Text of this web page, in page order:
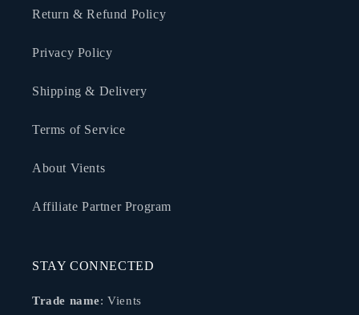
Return & Refund Policy
Privacy Policy
Shipping & Delivery
Terms of Service
About Vients
Affiliate Partner Program
STAY CONNECTED
Trade name: Vients